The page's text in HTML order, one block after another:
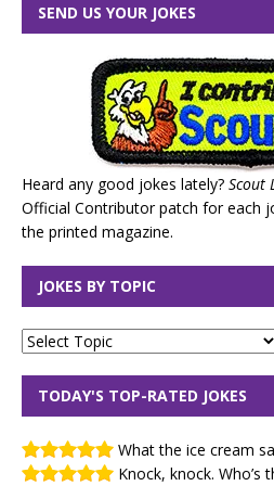
SEND US YOUR JOKES
Heard any good jokes lately? Scout
Official Contributor patch for each
the printed magazine.
JOKES BY TOPIC
TODAY'S TOP-RATED JOKES
What the ice cream
Knock, knock. Who’s